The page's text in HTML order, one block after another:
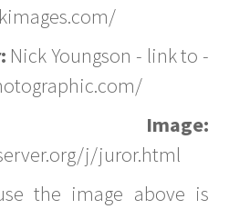
Nick Youngson - link to -
Image:
j/juror.html
the image above is